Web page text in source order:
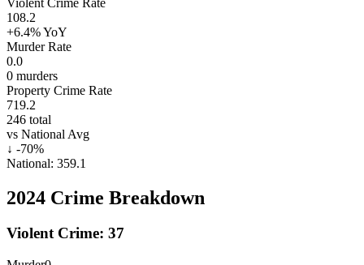
108.2
+6.4%YoY
Murder Rate
0.0
0 murders
Property Crime Rate
719.2
246 total
vs National Avg
↓ -70%
National: 359.1
2024 Crime Breakdown
Violent Crime: 37